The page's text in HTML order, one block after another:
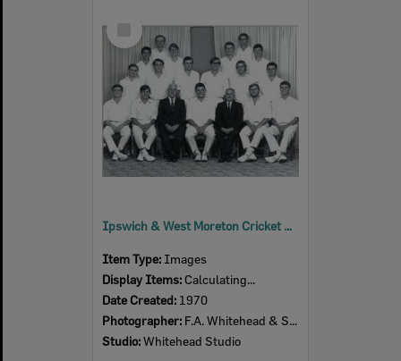
Item
Ipswich & West Moreton Cricket Association- Undefeated winners- Falconer Shield, 1969-1970
Item Type: Images
Display Items: Calculating...
Date Created: 1970
Photographer: F.A. Whitehead & Sons
Studio:Whitehead Studio